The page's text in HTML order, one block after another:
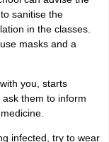
sanitise the
in the classes.
masks and a
you, starts
them to inform
infected, try to wear